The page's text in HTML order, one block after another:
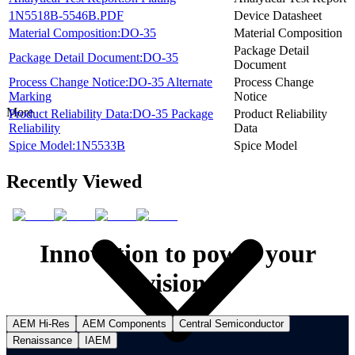
More
1N5518B-5546B.PDF
Device Datasheet
Material Composition:DO-35
Material Composition
Package Detail Document:DO-35
Package Detail
Document
Process Change Notice:DO-35 Alternate
Marking
Process Change
Notice
Product Reliability Data:DO-35 Package
Reliability
Product Reliability
Data
Spice Model:1N5533B
Spice Model
Recently Viewed
Innovation to power your
vision.
AEM Hi-Res AEM Components
Central Semiconductor
Renaissance
IAEM